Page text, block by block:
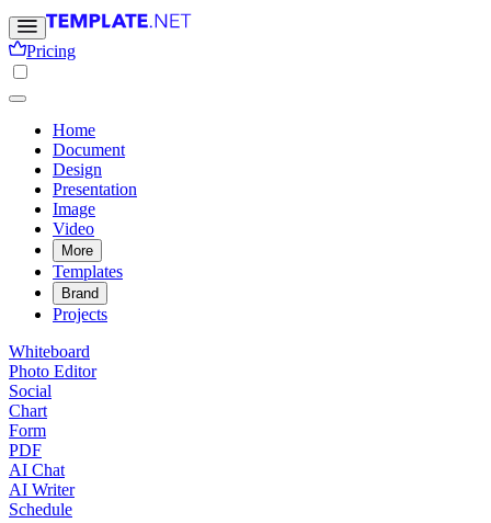
Pricing
Home
Document
Design
Presentation
Image
Video
More
Templates
Brand
Projects
Whiteboard
Photo Editor
Social
Chart
Form
PDF
AI Chat
AI Writer
Schedule